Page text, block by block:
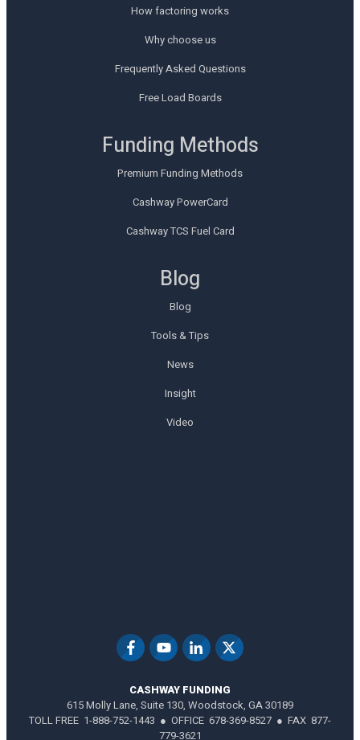
How factoring works
Why choose us
Frequently Asked Questions
Free Load Boards
Funding Methods
Premium Funding Methods
Cashway PowerCard
Cashway TCS Fuel Card
Blog
Blog
Tools & Tips
News
Insight
Video
CASHWAY FUNDING
615 Molly Lane, Suite 130, Woodstock, GA 30189
TOLL FREE 1-888-752-1443 ● OFFICE 678-369-8527 ● FAX 877-
779-3621